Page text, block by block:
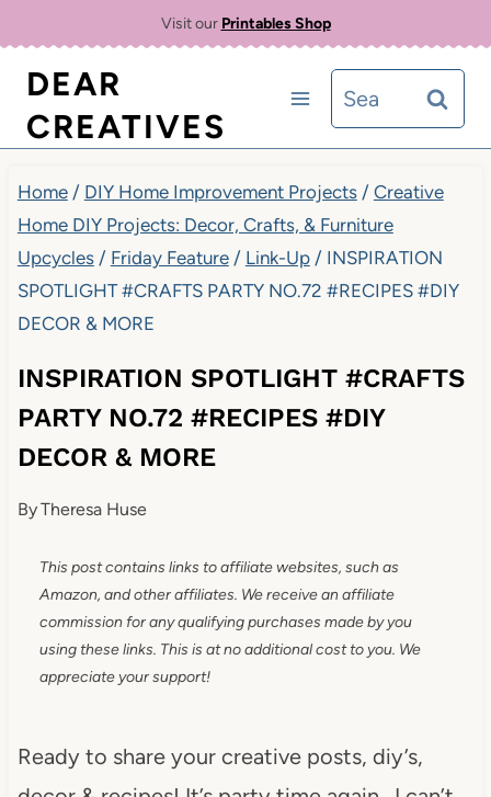
content
Visit our Printables Shop
DEAR
CREATIVES
Search
for:
Home / DIY Home Improvement Projects / Creative
Home DIY Projects: Decor, Crafts, & Furniture
Upcycles / Friday Feature / Link-Up / INSPIRATION
SPOTLIGHT #CRAFTS PARTY NO.72 #RECIPES #DIY
DECOR & MORE
INSPIRATION SPOTLIGHT #CRAFTS
PARTY NO.72 #RECIPES #DIY
DECOR & MORE
ByTheresa Huse
This post contains links to affiliate websites, such as
Amazon, and other affiliates. We receive an affiliate
commission for any qualifying purchases made by you
using these links. This is at no additional cost to you. We
appreciate your support!
Ready to share your creative posts, diy’s,